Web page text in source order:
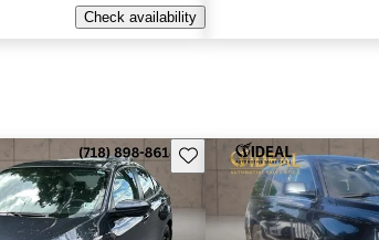
Check availability
Save this listing